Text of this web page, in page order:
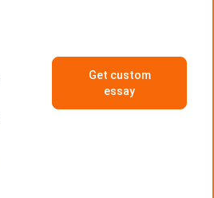
Get custom
essay